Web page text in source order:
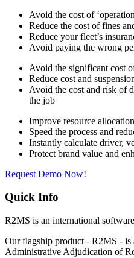
Avoid the cost of
Reduce the cost of fines
Reduce your fleet’s
Avoid paying the wrong
Avoid the significant cost
Reduce cost and
Avoid the cost and risk of
the job
Improve resource
Speed the process and
Instantly calculate driver,
Protect brand value and
Request Demo Now!
Quick Info
R2MS is an international
Our flagship product - R2MS - is
Administrative Adjudication of